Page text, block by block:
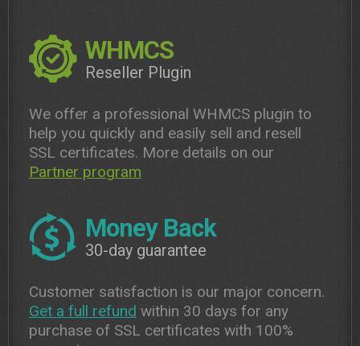
WHMCS
Reseller Plugin
We offer a professional WHMCS plugin to
help you quickly and easily sell and resell
SSL certificates. More details on our
Partner program
Money Back
30-day guarantee
Customer satisfaction is our major concern.
Get a full refund within 30 days for any
purchase of SSL certificates with 100%